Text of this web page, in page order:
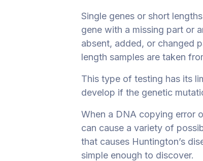
Single genes or short
gene with a missing part or
absent, added, or changed
length samples are taken
This type of testing has its
develop if the genetic
When a DNA copying error
can cause a variety of
that causes Huntington’s
simple enough to discover.